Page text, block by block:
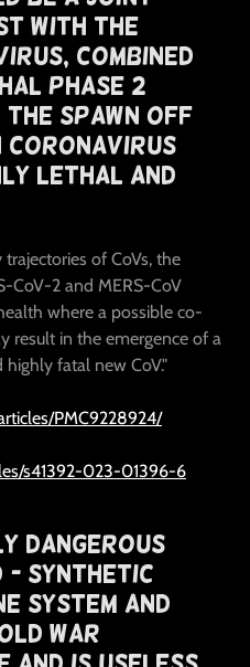
With The
Combined
Phase 2
Spawn Off
Coronavirus
Lethal and
of CoVs, the
CoV-2 and MERS-CoV
where a possible co-
result in the emergence of a
fatal new CoV."
PMC9228924/
s41392-023-01396-6
Dangerous
Synthetic
System and
War